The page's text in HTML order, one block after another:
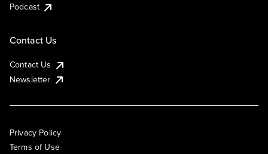
Podcast
Contact Us
Contact Us
Newsletter
Privacy Policy
Terms of Use